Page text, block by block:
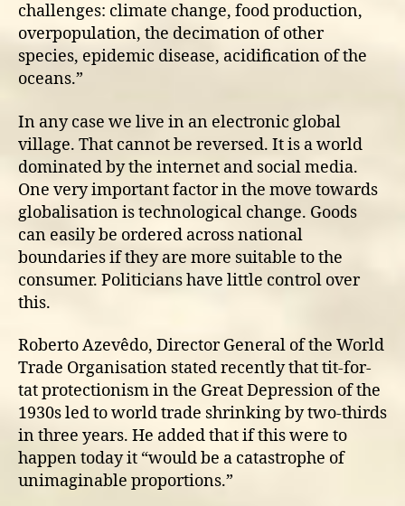
challenges: climate change, food production,
overpopulation, the decimation of other
species, epidemic disease, acidification of the
oceans.”
In any case we live in an electronic global
village. That cannot be reversed. It is a world
dominated by the internet and social media.
One very important factor in the move towards
globalisation is technological change. Goods
can easily be ordered across national
boundaries if they are more suitable to the
consumer. Politicians have little control over
this.
Roberto Azevêdo, Director General of the World
Trade Organisation stated recently that tit-for-
tat protectionism in the Great Depression of the
1930s led to world trade shrinking by two-thirds
in three years. He added that if this were to
happen today it “would be a catastrophe of
unimaginable proportions.”